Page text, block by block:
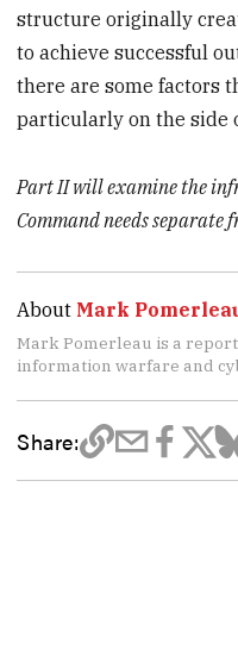
structure originally
to achieve successful
there are some factors
particularly on the side
Part II will examine the
Command needs separate
About Mark
Mark Pomerleau is a
information warfare and
Share: